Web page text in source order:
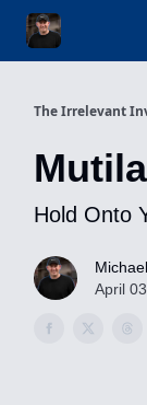
The Irrelevant
Hold Onto
April